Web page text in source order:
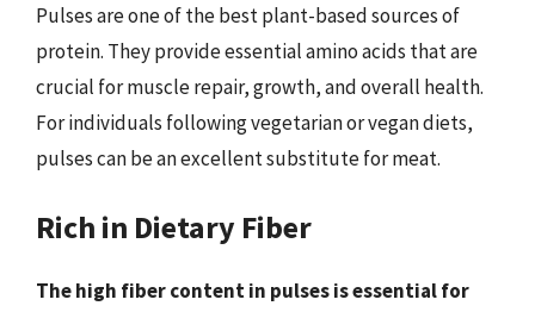
Pulses are one of the best plant-based sources of
protein. They provide essential amino acids that are
crucial for muscle repair, growth, and overall health.
For individuals following vegetarian or vegan diets,
pulses can be an excellent substitute for meat.
Rich in Dietary Fiber
The high fiber content in pulses is essential for